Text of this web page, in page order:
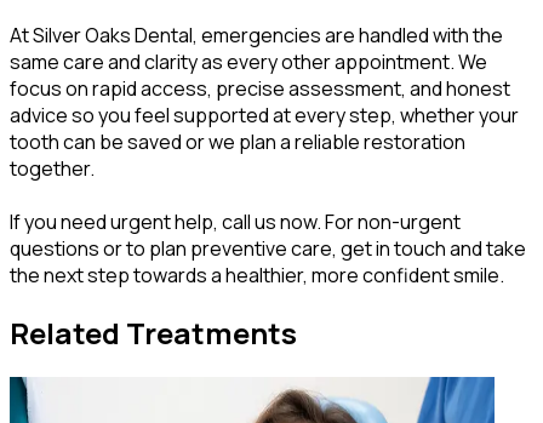
At Silver Oaks Dental, emergencies are handled with the
same care and clarity as every other appointment. We
focus on rapid access, precise assessment, and honest
advice so you feel supported at every step, whether your
tooth can be saved or we plan a reliable restoration
together.
If you need urgent help, call us now. For non-urgent
questions or to plan preventive care, get in touch and take
the next step towards a healthier, more confident smile.
Related Treatments